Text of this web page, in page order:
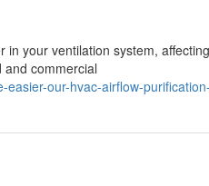
your ventilation system,
and commercial
our-hvac-airflow-